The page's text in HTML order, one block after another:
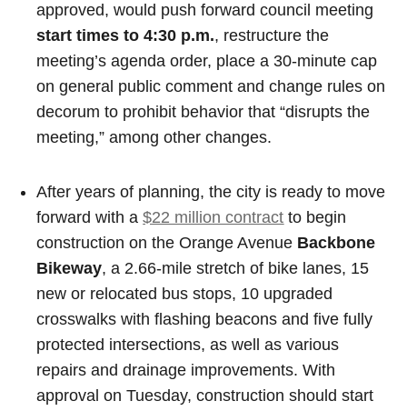
approved, would push forward council meeting
start times to 4:30 p.m., restructure the
meeting’s agenda order, place a 30-minute cap
on general public comment and change rules on
decorum to prohibit behavior that “disrupts the
meeting,” among other changes.
After years of planning, the city is ready to move
forward with a$22 million contract to begin
construction on the Orange Avenue Backbone
Bikeway, a 2.66-mile stretch of bike lanes, 15
new or relocated bus stops, 10 upgraded
crosswalks with flashing beacons and five fully
protected intersections, as well as various
repairs and drainage improvements. With
approval on Tuesday, construction should start